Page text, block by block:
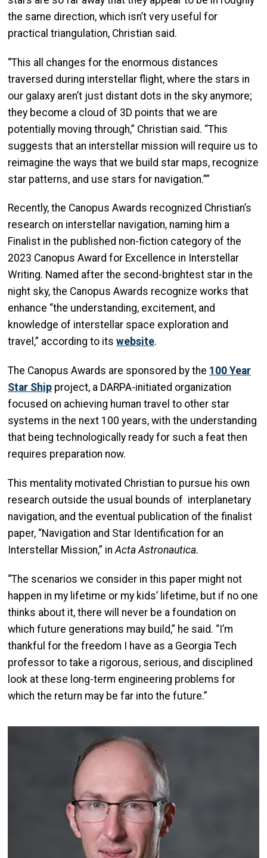
the same direction, which isn’t very useful for
practical triangulation, Christian said.
“This all changes for the enormous distances
traversed during interstellar flight, where the stars in
our galaxy aren’t just distant dots in the sky anymore;
they become a cloud of 3D points that we are
potentially moving through,” Christian said. “This
suggests that an interstellar mission will require us to
reimagine the ways that we build star maps, recognize
star patterns, and use stars for navigation.””
Recently, the Canopus Awards recognized Christian’s
research on interstellar navigation, naming him a
Finalist in the published non-fiction category of the
2023 Canopus Award for Excellence in Interstellar
Writing. Named after the second-brightest star in the
night sky, the Canopus Awards recognize works that
enhance “the understanding, excitement, and
knowledge of interstellar space exploration and
travel,” according to its website.
The Canopus Awards are sponsored by the 100 Year
Star Ship project, a DARPA-initiated organization
focused on achieving human travel to other star
systems in the next 100 years, with the understanding
that being technologically ready for such a feat then
requires preparation now.
This mentality motivated Christian to pursue his own
research outside the usual bounds of interplanetary
navigation, and the eventual publication of the finalist
paper, “Navigation and Star Identification for an
Interstellar Mission,” in Acta Astronautica.
“The scenarios we consider in this paper might not
happen in my lifetime or my kids’ lifetime, but if no one
thinks about it, there will never be a foundation on
which future generations may build,” he said. “I’m
thankful for the freedom I have as a Georgia Tech
professor to take a rigorous, serious, and disciplined
look at these long-term engineering problems for
which the return may be far into the future.”